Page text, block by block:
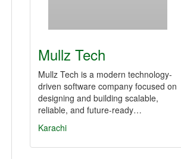
Mullz Tech
Mullz Tech is a modern technology-
driven software company focused on
designing and building scalable,
reliable, and future-ready…
Karachi